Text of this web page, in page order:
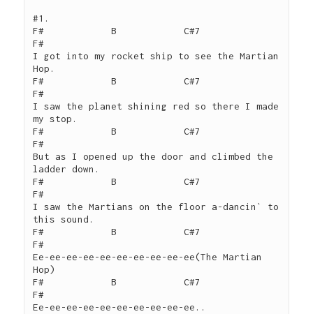
#1.
F#            B            C#7
F#
I got into my rocket ship to see the Martian
Hop.
F#            B            C#7
F#
I saw the planet shining red so there I made
my stop.
F#            B            C#7
F#
But as I opened up the door and climbed the
ladder down.
F#            B            C#7
F#
I saw the Martians on the floor a-dancin` to
this sound.
F#            B            C#7
F#
Ee-ee-ee-ee-ee-ee-ee-ee-ee-ee(The Martian
Hop)
F#            B            C#7
F#
Ee-ee-ee-ee-ee-ee-ee-ee-ee-ee..